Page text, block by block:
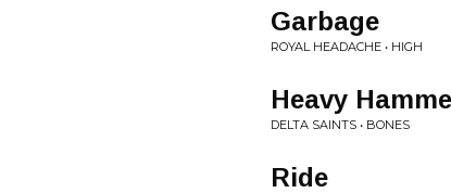
Garbage
ROYAL HEADACHE • HIGH
Heavy
DELTA SAINTS • BONES
Ride